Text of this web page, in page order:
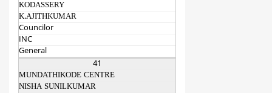
KODASSERY
K.AJITHKUMAR
Councilor
INC
General
41
MUNDATHIKODE CENTRE
NISHA SUNILKUMAR